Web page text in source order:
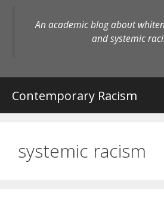
An academic blog about
and systemic
Contemporary Racism
systemic racism